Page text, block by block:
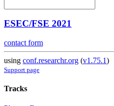
ESEC/FSE 2021
contact form
using conf.researchr.org (v1.75.1)
Support page
Tracks